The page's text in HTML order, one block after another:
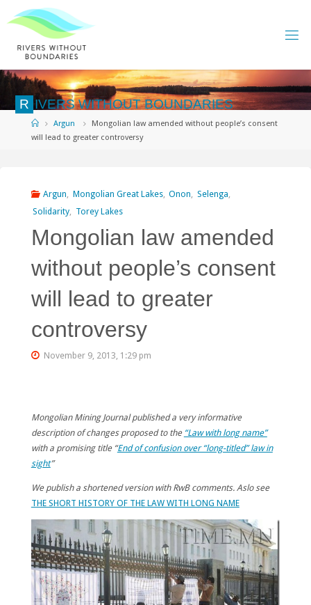
to
R IVERS WITHOUT BOUNDARIES
HomeArgun
Mongolian law amended without people’s consent
will lead to greater controversy
Argun Mongolian Great Lakes, Onon Selenga
Solidarity
Torey Lakes
Mongolian law amended
without people’s consent
will lead to greater
controversy
November 9, 2013, 1:29 pm
Mongolian Mining Journal published a very informative
description of changes proposed to the “Law with long name”
with a promising title “End of confusion over “long-titled” law in
sight”
We publish a shortened version with RwB comments. Aslo see
THE SHORT HISTORY OF THE LAW WITH LONG NAME